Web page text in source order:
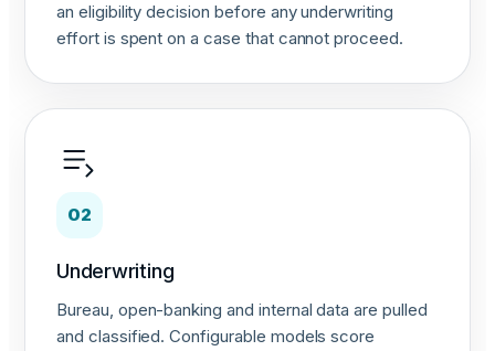
an eligibility decision before any underwriting
effort is spent on a case that cannot proceed.
02
Underwriting
Bureau, open-banking and internal data are pulled
and classified. Configurable models score